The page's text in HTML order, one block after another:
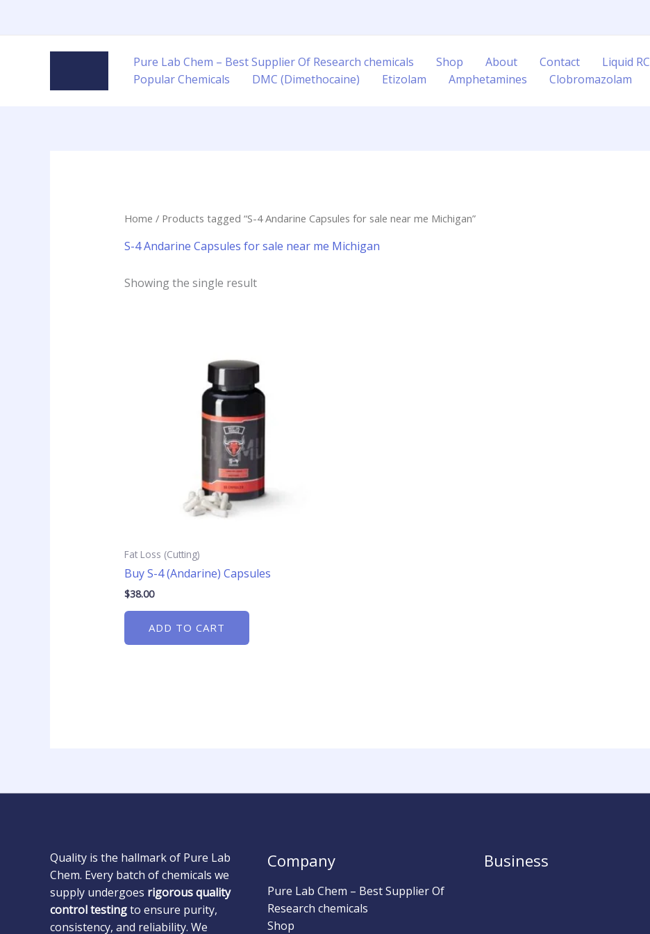
Pure Lab Chem – Best Supplier Of Research chemicals Shop About Contact Liquid RC
Popular Chemicals
DMC (Dimethocaine) Etizolam Amphetamines Clobromazolam
Home / Products tagged “S-4 Andarine Capsules for sale near me Michigan”
S-4 Andarine Capsules for sale near me Michigan
Showing the single result
Fat Loss (Cutting)
Buy S-4 (Andarine) Capsules
$38.00
ADD TO CART
Quality is the hallmark of Pure Lab
Chem. Every batch of chemicals we
supply undergoes rigorous quality
control testingto ensure purity,
consistency, and reliability. We
Company
Pure Lab Chem – Best Supplier Of
Research chemicals
Shop
Business